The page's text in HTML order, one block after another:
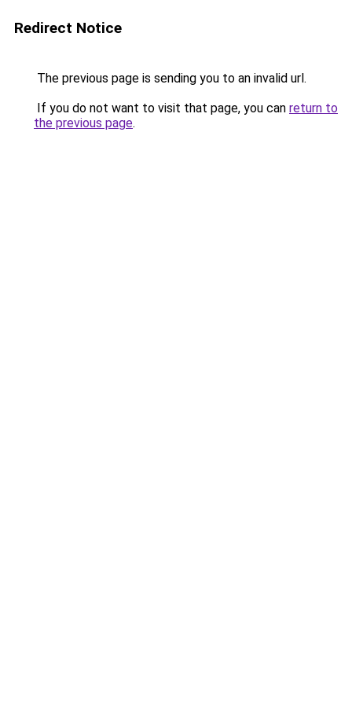
Redirect Notice
The previous page is sending you to an invalid url.
If you do not want to visit that page, you can return to
the previous page.